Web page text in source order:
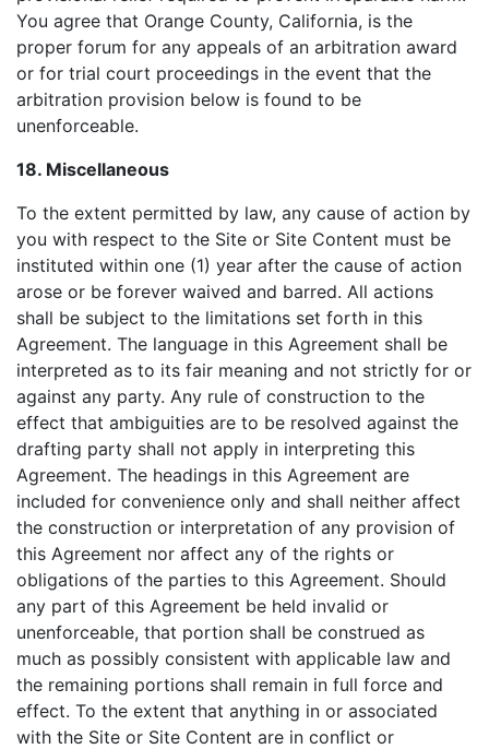
You agree that Orange County, California, is the
proper forum for any appeals of an arbitration award
or for trial court proceedings in the event that the
arbitration provision below is found to be
unenforceable.
18. Miscellaneous
To the extent permitted by law, any cause of action by
you with respect to the Site or Site Content must be
instituted within one (1) year after the cause of action
arose or be forever waived and barred. All actions
shall be subject to the limitations set forth in this
Agreement. The language in this Agreement shall be
interpreted as to its fair meaning and not strictly for or
against any party. Any rule of construction to the
effect that ambiguities are to be resolved against the
drafting party shall not apply in interpreting this
Agreement. The headings in this Agreement are
included for convenience only and shall neither affect
the construction or interpretation of any provision of
this Agreement nor affect any of the rights or
obligations of the parties to this Agreement. Should
any part of this Agreement be held invalid or
unenforceable, that portion shall be construed as
much as possibly consistent with applicable law and
the remaining portions shall remain in full force and
effect. To the extent that anything in or associated
with the Site or Site Content are in conflict or